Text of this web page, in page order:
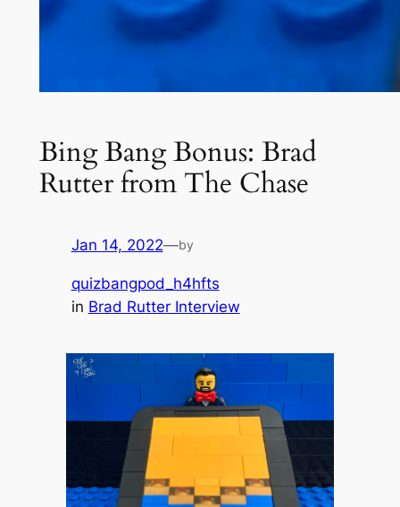
Bing Bang Bonus: Brad
Rutter from The Chase
Jan 14, 2022—by
quizbangpod_h4hfts
in Brad Rutter Interview